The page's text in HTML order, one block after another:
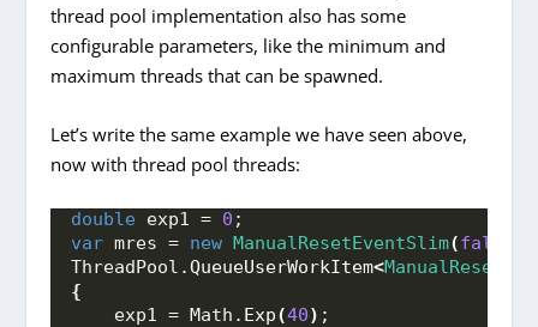
thread pool implementation also has some
configurable parameters, like the minimum and
maximum threads that can be spawned.
Let’s write the same example we have seen above,
now with thread pool threads:
double exp1 = 0 ;
var mres = new ManualResetEventSlim(false
ThreadPool.QueueUserWorkItem<
{
    exp1 = Math.
Exp(40) ;